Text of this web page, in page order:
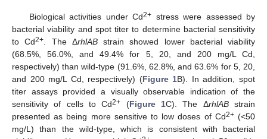
Biological activities under Cd2+ stress were assessed by
bacterial viability and spot titer to determine bacterial sensitivity
to Cd2+. The ΔrhlABstrain showed lower bacterial viability
(68.5%, 56.0%, and 49.4% for 5, 20, and 200 mg/L Cd,
respectively) than wild-type (91.6%, 62.8%, and 63.6% for 5, 20,
and 200 mg/L Cd, respectively) (Figure 1B). In addition, spot
titer assays provided a visually observable indication of the
sensitivity of cells to Cd2+ (Figure 1C). The ΔrhlABstrain
presented as being more sensitive to low doses of Cd2+(<50
mg/L) than the wild-type, which is consistent with bacterial